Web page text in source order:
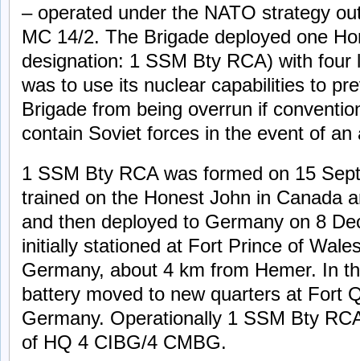
– operated under the NATO strategy
MC 14/2. The Brigade deployed one
designation: 1 SSM Bty RCA) with four
was to use its nuclear capabilities to
Brigade from being overrun if
contain Soviet forces in the event of
1 SSM Bty RCA was formed on 15
trained on the Honest John in Canada
and then deployed to Germany on 8
initially stationed at Fort Prince of
Germany, about 4 km from Hemer. In
battery moved to new quarters at Fort
Germany. Operationally 1 SSM Bty
of HQ 4 CIBG/4 CMBG.